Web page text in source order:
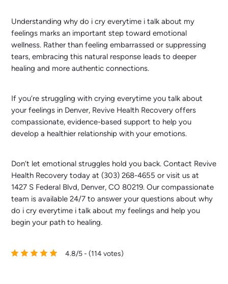
Understanding why do i cry everytime i talk about my
feelings marks an important step toward emotional
wellness. Rather than feeling embarrassed or suppressing
tears, embracing this natural response leads to deeper
healing and more authentic connections.
If you’re struggling with crying everytime you talk about
your feelings in Denver, Revive Health Recovery offers
compassionate, evidence-based support to help you
develop a healthier relationship with your emotions.
Don’t let emotional struggles hold you back. Contact Revive
Health Recovery today at (303) 268-4655 or visit us at
1427 S Federal Blvd, Denver, CO 80219. Our compassionate
team is available 24/7 to answer your questions about why
do i cry everytime i talk about my feelings and help you
begin your path to healing.
4.8/5 - (114 votes)